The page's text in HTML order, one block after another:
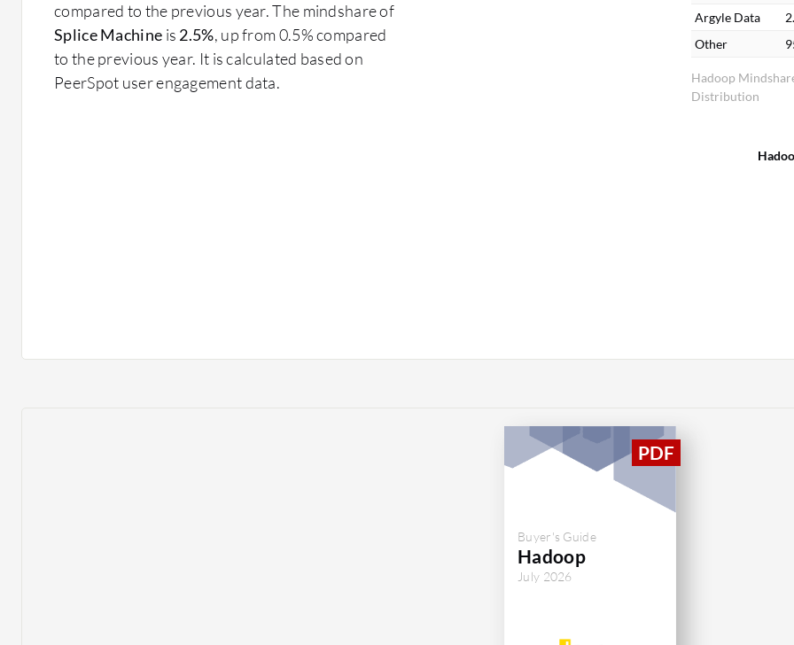
compared to the previous year. The mindshare of
Splice Machine is 2.5%, up from 0.5% compared
to the previous year. It is calculated based on
PeerSpot user engagement data.
Hadoop
Distribution
Argyle Data
Other
Buyer's Guide
Hadoop
July 2026